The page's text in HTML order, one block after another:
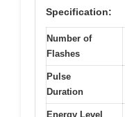
Specification:
Number of
Flashes
Pulse
Duration
Energy Level